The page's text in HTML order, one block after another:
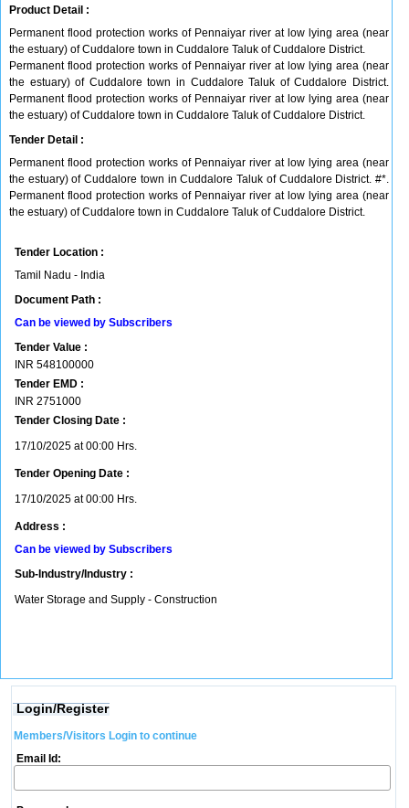
Product Detail :
Permanent flood protection works of Pennaiyar river at low lying area (near
the estuary) of Cuddalore town in Cuddalore Taluk of Cuddalore District.
Permanent flood protection works of Pennaiyar river at low lying area (near
the estuary) of Cuddalore town in Cuddalore Taluk of Cuddalore District.
Permanent flood protection works of Pennaiyar river at low lying area (near
the estuary) of Cuddalore town in Cuddalore Taluk of Cuddalore District.
Tender Detail :
Permanent flood protection works of Pennaiyar river at low lying area (near
the estuary) of Cuddalore town in Cuddalore Taluk of Cuddalore District. #*.
Permanent flood protection works of Pennaiyar river at low lying area (near
the estuary) of Cuddalore town in Cuddalore Taluk of Cuddalore District.
Tender Location :
Tamil Nadu - India
Document Path :
Can be viewed by Subscribers
Tender Value :
INR 548100000
Tender EMD :
INR 2751000
Tender Closing Date :
17/10/2025 at 00:00 Hrs.
Tender Opening Date :
17/10/2025 at 00:00 Hrs.
Address :
Can be viewed by Subscribers
Sub-Industry/Industry :
Water Storage and Supply - Construction
Login/Register
Members/Visitors Login to continue
Email Id: